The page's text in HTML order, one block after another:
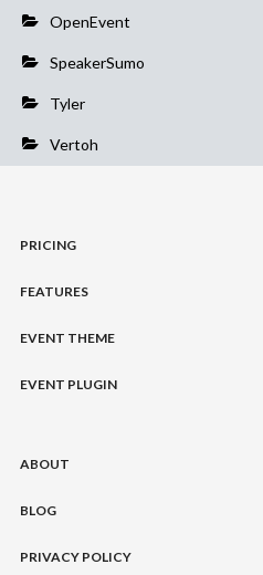
OpenEvent
SpeakerSumo
Tyler
Vertoh
PRICING
FEATURES
EVENT THEME
EVENT PLUGIN
ABOUT
BLOG
PRIVACY POLICY